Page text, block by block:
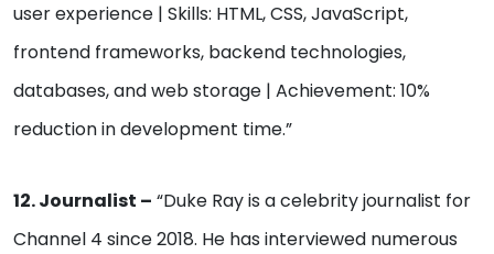
user experience | Skills: HTML, CSS, JavaScript,
frontend frameworks, backend technologies,
databases, and web storage | Achievement: 10%
reduction in development time.”
12. Journalist – “Duke Ray is a celebrity journalist for
Channel 4 since 2018. He has interviewed numerous